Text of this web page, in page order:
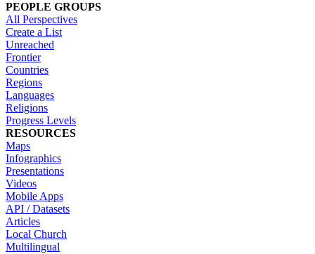
PEOPLE GROUPS
All Perspectives
Create a List
Unreached
Frontier
Countries
Regions
Languages
Religions
Progress Levels
RESOURCES
Maps
Infographics
Presentations
Videos
Mobile Apps
API / Datasets
Articles
Local Church
Multilingual